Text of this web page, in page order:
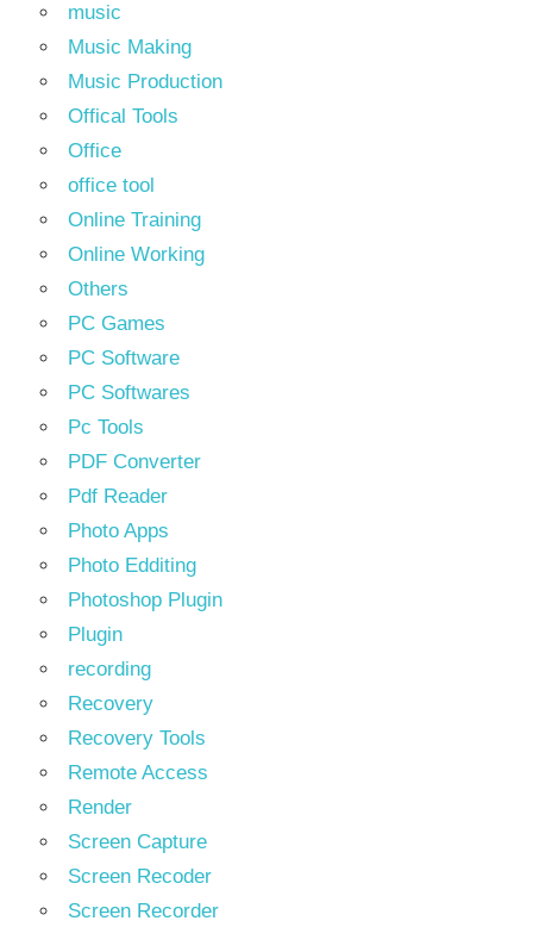
music
Music Making
Music Production
Offical Tools
Office
office tool
Online Training
Online Working
Others
PC Games
PC Software
PC Softwares
Pc Tools
PDF Converter
Pdf Reader
Photo Apps
Photo Edditing
Photoshop Plugin
Plugin
recording
Recovery
Recovery Tools
Remote Access
Render
Screen Capture
Screen Recoder
Screen Recorder